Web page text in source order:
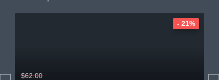
$62.00
- 21%